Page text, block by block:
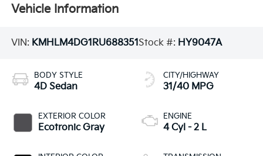
Vehicle Information
VIN: KMHLM4DG1RU688351 Stock #: HY9047A
BODY STYLE
4D Sedan
EXTERIOR COLOR
Ecotronic Gray
CITY/HIGHWAY
31/40 MPG
ENGINE
4 Cyl - 2 L